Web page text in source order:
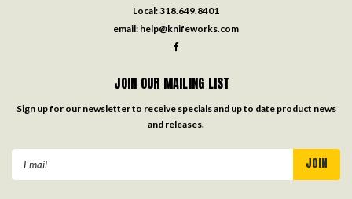
Local:318.649.8401
email: help@knifeworks.com
JOIN OUR MAILING LIST
Sign up for our newsletter to receive specials and up to date product news
and releases.